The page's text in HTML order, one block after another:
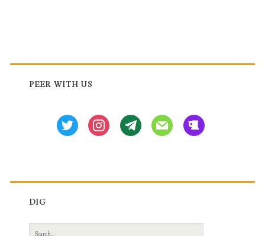
Primary
Sidebar
PEER WITH US
twitter instagramtg mail beer
DIG
Search